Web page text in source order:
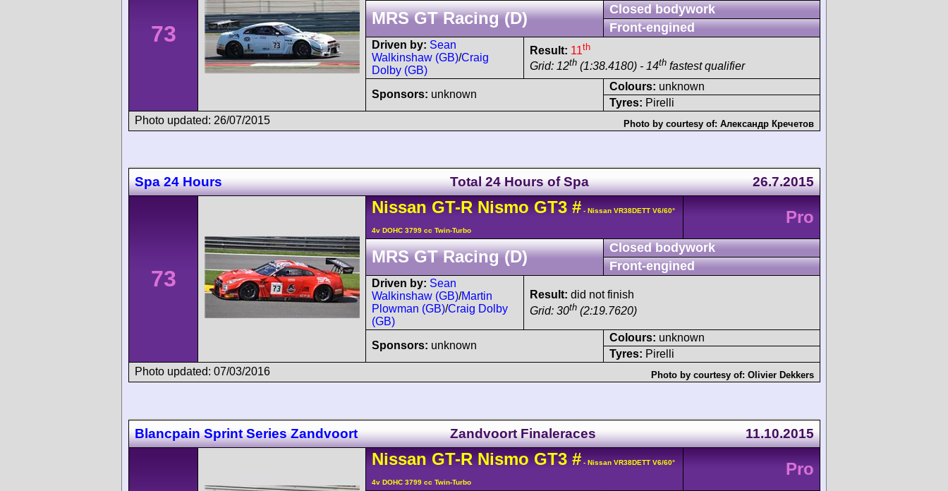
73
MRS GT Racing (D)
Closed bodywork
Front-engined
Driven by: Sean
Walkinshaw (GB)/Craig
Dolby (GB)
Result: 11th
Grid: 12th (1:38.4180) - 14th fastest qualifier
Sponsors: unknown
Colours: unknown
Tyres: Pirelli
Photo updated: 26/07/2015
Photo by courtesy of: Александр Кречетов
Spa 24 Hours Total 24 Hours of Spa 26.7.2015
73
Nissan GT-RNismo GT3 # - Nissan VR38DETT V6/60°
4v DOHC 3799 cc Twin-Turbo
Pro
MRS GT Racing (D)
Closed bodywork
Front-engined
Driven by: Sean
Walkinshaw (GB)/Martin
Plowman (GB)/Craig Dolby
(GB)
Result: did not finish
Grid: 30th (2:19.7620)
Sponsors: unknown
Colours: unknown
Tyres: Pirelli
Photo updated: 07/03/2016
Photo by courtesy of: Olivier Dekkers
Blancpain Sprint Series Zandvoort Zandvoort Finaleraces 11.10.2015
Nissan GT-RNismo GT3 # - Nissan VR38DETT V6/60°
4v DOHC 3799 cc Twin-Turbo
Pro